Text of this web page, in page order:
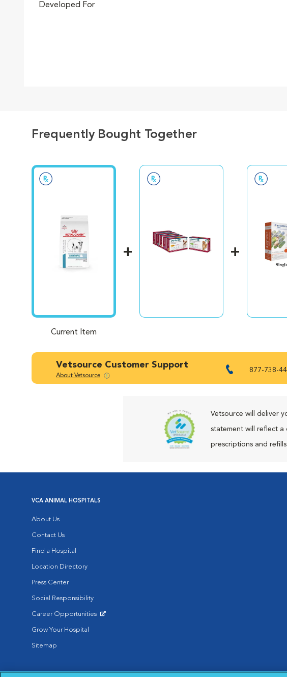
Go to slide 5
Developed For
Frequently Bought Together
Current Item
Vetsource Customer Support
About Vetsource
877-738-
Vetsource will deliver
statement will reflect a
prescriptions and
VCA ANIMAL HOSPITALS
About Us
Contact Us
Find a Hospital
Location Directory
Press Center
Social Responsibility
Career Opportunities
Grow Your Hospital
Sitemap